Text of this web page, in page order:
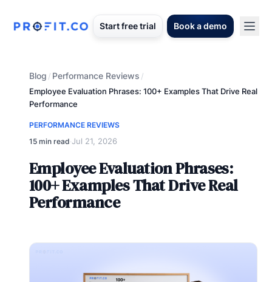
Start free trial Book a demo
Blog / Performance Reviews /
Employee Evaluation Phrases: 100+ Examples That Drive Real
Performance
PERFORMANCE REVIEWS
15 min read·Jul 21, 2026
Employee Evaluation Phrases:
100+ Examples That Drive Real
Performance